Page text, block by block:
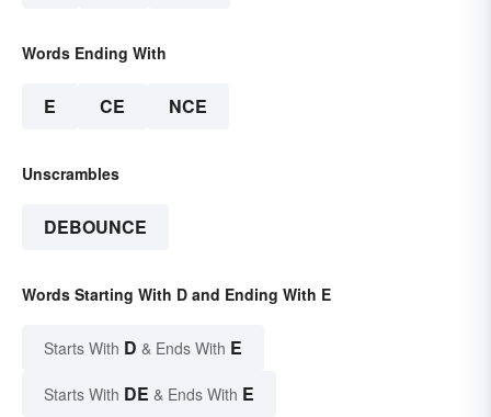
Words Ending With
E CE NCE
Unscrambles
DEBOUNCE
Words Starting With D and Ending With E
Starts With D & Ends With E
Starts With DE & Ends With E